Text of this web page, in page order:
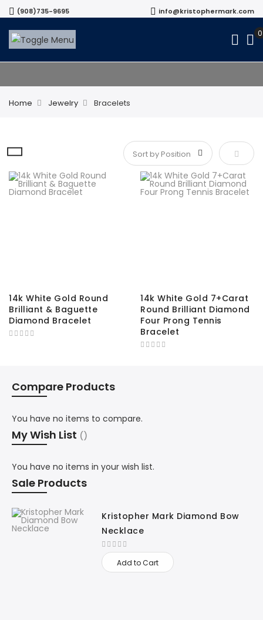
(908)735-9695 info@kristophermark.com
Home Jewelry Bracelets
Set
14k White Gold Round
Brilliant & Baguette
Diamond Bracelet
14k White Gold 7+Carat
Round Brilliant Diamond
Four Prong Tennis
Bracelet
Compare Products
You have no items to compare.
My Wish List
You have no items in your wish list.
Sale Products
Kristopher Mark Diamond Bow
Necklace
Add to Cart